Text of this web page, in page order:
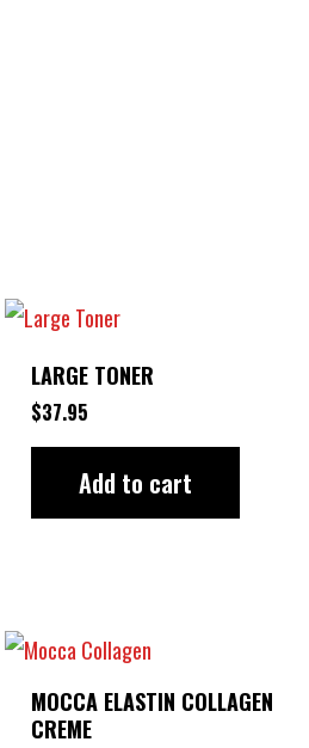
LARGE TONER
$37.95
Add to cart
MOCCA ELASTIN COLLAGEN
CREME